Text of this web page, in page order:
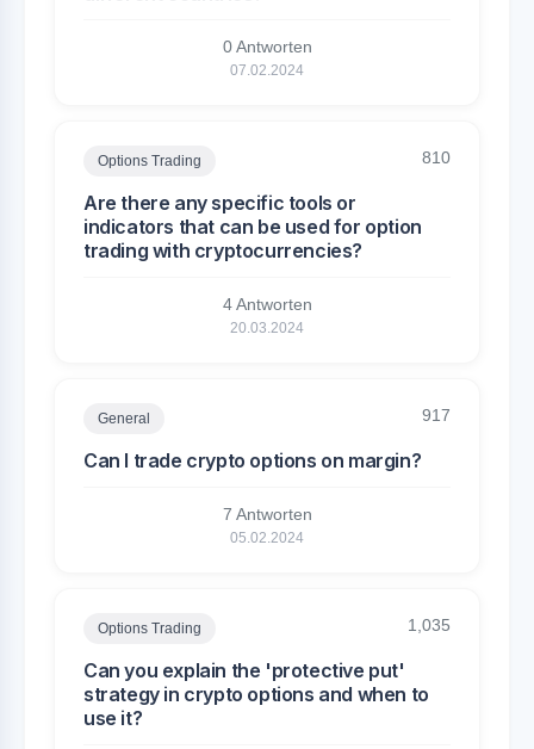
0 Antworten
07.02.2024
Options Trading 810
Are there any specific tools or
indicators that can be used for option
trading with cryptocurrencies?
4 Antworten
20.03.2024
General 917
Can I trade crypto options on margin?
7 Antworten
05.02.2024
Options Trading 1,035
Can you explain the 'protective put'
strategy in crypto options and when to
use it?